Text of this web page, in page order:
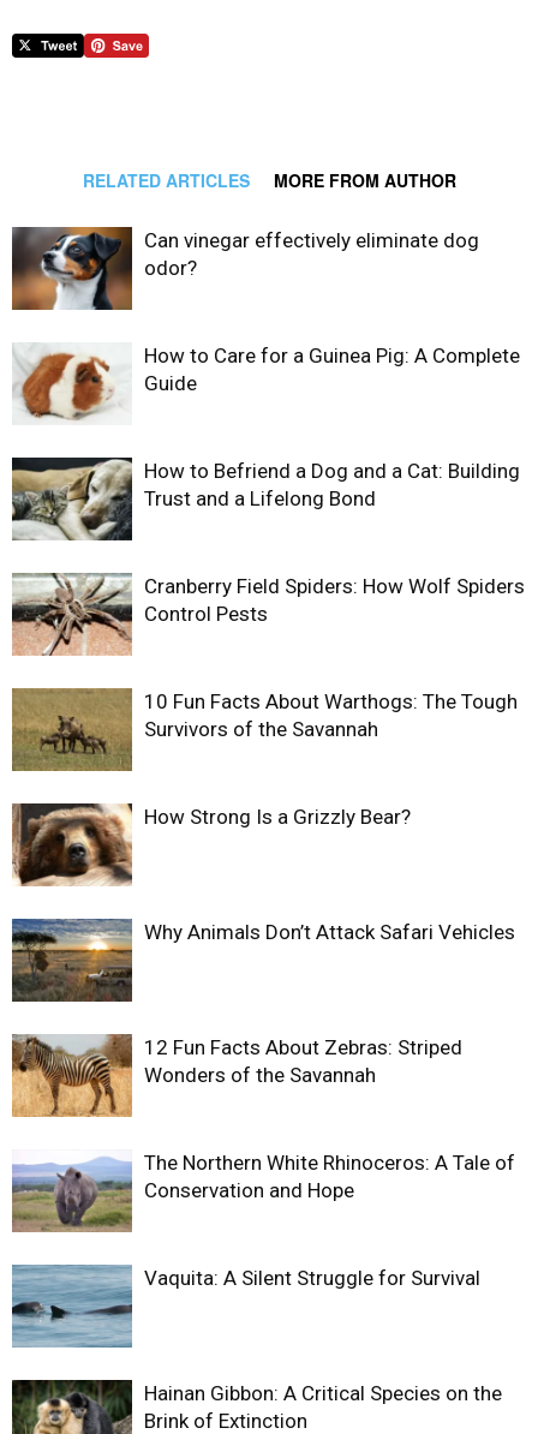
RELATED ARTICLES MORE FROM AUTHOR
Can vinegar effectively eliminate dog
odor?
How to Care for a Guinea Pig: A Complete
Guide
How to Befriend a Dog and a Cat: Building
Trust and a Lifelong Bond
Cranberry Field Spiders: How Wolf Spiders
Control Pests
10 Fun Facts About Warthogs: The Tough
Survivors of the Savannah
How Strong Is a Grizzly Bear?
Why Animals Don’t Attack Safari Vehicles
12 Fun Facts About Zebras: Striped
Wonders of the Savannah
The Northern White Rhinoceros: A Tale of
Conservation and Hope
Vaquita: A Silent Struggle for Survival
Hainan Gibbon: A Critical Species on the
Brink of Extinction